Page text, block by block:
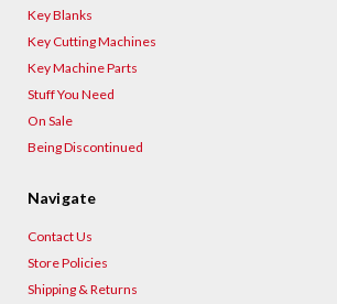
Key Blanks
Key Cutting Machines
Key Machine Parts
Stuff You Need
On Sale
Being Discontinued
Navigate
Contact Us
Store Policies
Shipping & Returns